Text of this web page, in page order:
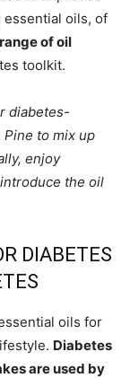
essential oils, of
of oil
toolkit.
diabetes-
to mix up
enjoy
the oil
DIABETES
oils for
Diabetes
are used by